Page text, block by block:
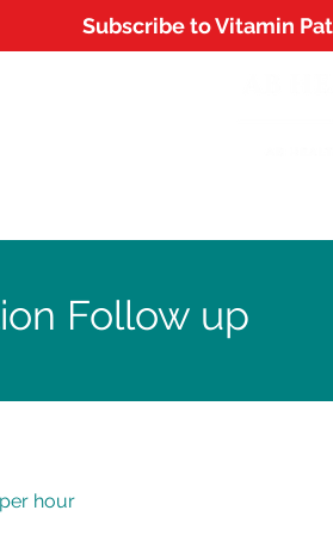
Subscribe to Vitamin
Follow up
hour